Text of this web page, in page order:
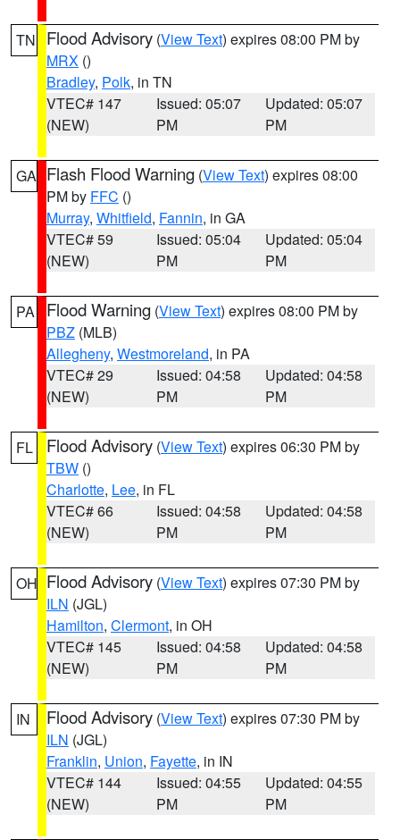
TN Flood Advisory (View Text) expires 08:00 PM by
MRX ()
Bradley, Polk, in TN
VTEC# 147
(NEW)
Issued: 05:07
PM
Updated: 05:07
PM
GA Flash Flood Warning (View Text) expires 08:00
PM by FFC ()
Murray, Whitfield, Fannin, in GA
VTEC# 59
(NEW)
Issued: 05:04
PM
Updated: 05:04
PM
PA Flood Warning (View Text) expires 08:00 PM by
PBZ (MLB)
Allegheny, Westmoreland, in PA
VTEC# 29
(NEW)
Issued: 04:58
PM
Updated: 04:58
PM
FL Flood Advisory (View Text) expires 06:30 PM by
TBW ()
Charlotte, Lee, in FL
VTEC# 66
(NEW)
Issued: 04:58
PM
Updated: 04:58
PM
OH Flood Advisory (View Text) expires 07:30 PM by
ILN (JGL)
Hamilton, Clermont, in OH
VTEC# 145
(NEW)
Issued: 04:58
PM
Updated: 04:58
PM
IN Flood Advisory (View Text) expires 07:30 PM by
ILN (JGL)
Franklin, Union, Fayette, in IN
VTEC# 144
(NEW)
Issued: 04:55
PM
Updated: 04:55
PM